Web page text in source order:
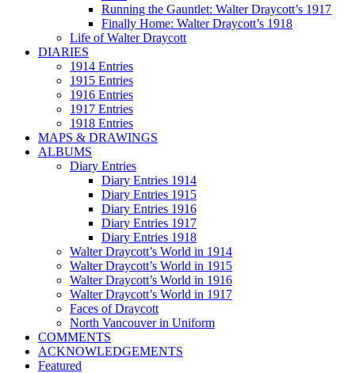
Running the Gauntlet: Walter Draycott’s 1917
Finally Home: Walter Draycott’s 1918
Life of Walter Draycott
DIARIES
1914 Entries
1915 Entries
1916 Entries
1917 Entries
1918 Entries
MAPS & DRAWINGS
ALBUMS
Diary Entries
Diary Entries 1914
Diary Entries 1915
Diary Entries 1916
Diary Entries 1917
Diary Entries 1918
Walter Draycott’s World in 1914
Walter Draycott’s World in 1915
Walter Draycott’s World in 1916
Walter Draycott’s World in 1917
Faces of Draycott
North Vancouver in Uniform
COMMENTS
ACKNOWLEDGEMENTS
Featured